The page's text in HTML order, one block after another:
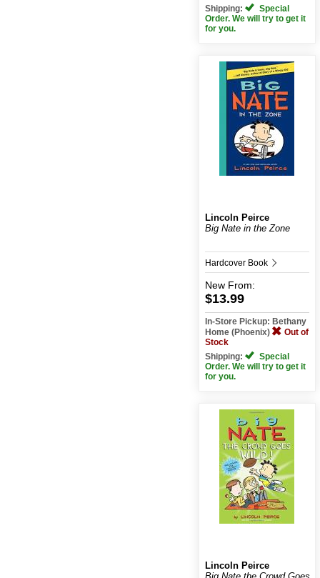
Shipping:
Special
Order. We will try to get it
for you.
Lincoln Peirce
Big Nate in the Zone
Hardcover Book
New From:
$13.99
In-Store Pickup: Bethany
Home (Phoenix)
Out of
Stock
Shipping:
Special
Order. We will try to get it
for you.
Lincoln Peirce